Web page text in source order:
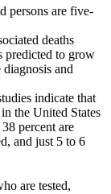
persons are five-
deaths
predicted to grow
and
indicate that
the United States
percent are
and just 5 to 6
are tested,